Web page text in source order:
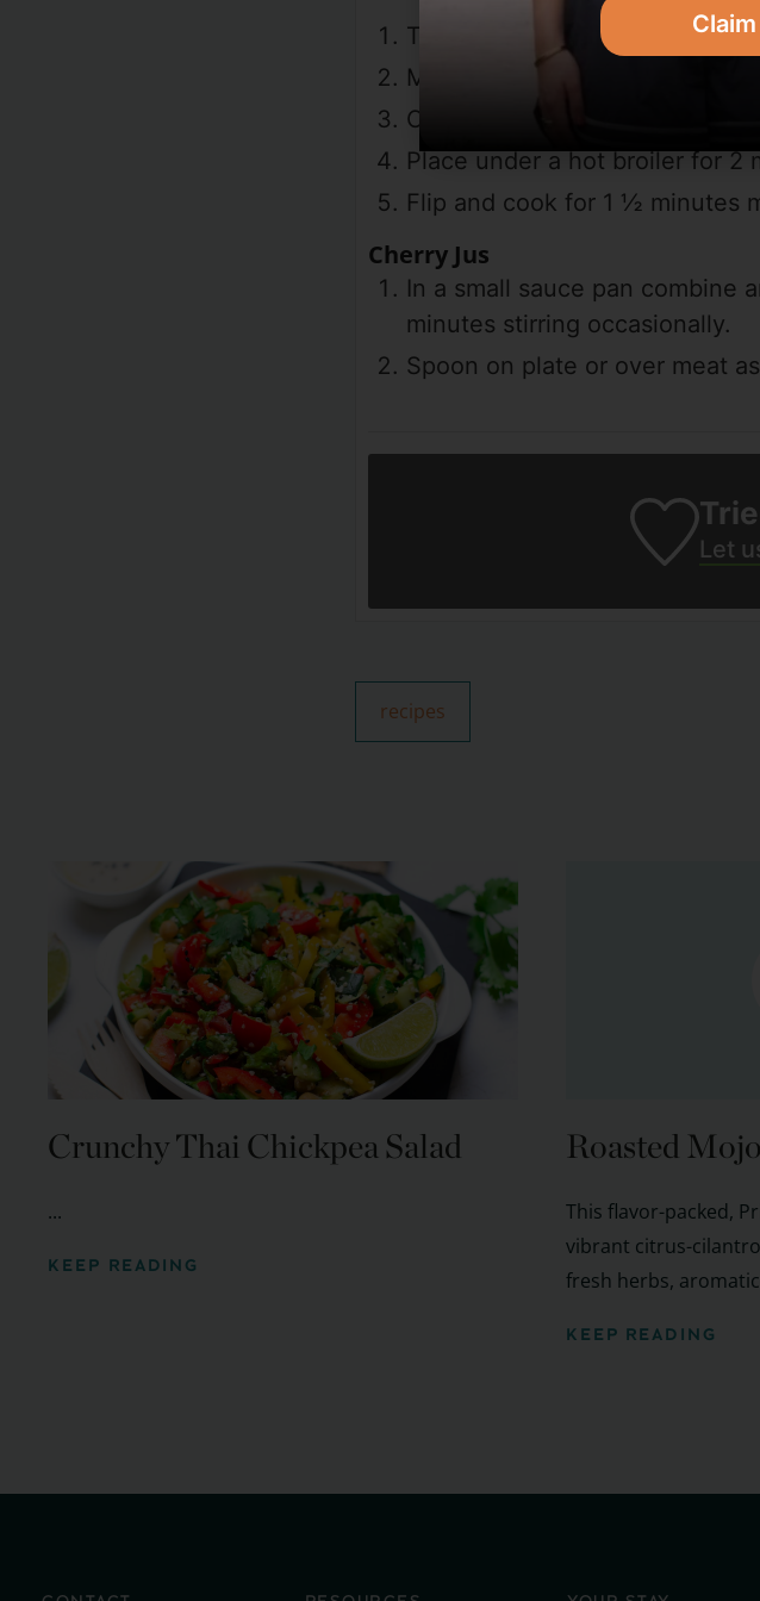
Turn on broiler.
Mix all spices together.
Coat the elk chops with spices.
Place under a hot broiler for 2
Flip and cook for 1 ½ minutes
Cherry Jus
In a small sauce pan combine
minutes stirring occasionally.
Spoon on plate or over meat
Let
recipes
Crunchy Thai Chickpea Salad
...
KEEP READING
Roasted
This flavor-packed,
vibrant citrus-
fresh herbs,
KEEP READING